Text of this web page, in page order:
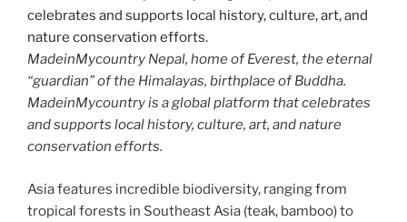
MadeinMycountry Nepal, home of Everest, the eternal
“guardian” of the Himalayas, birthplace of Buddha.
MadeinMycountry is a global platform that celebrates
and supports local history, culture, art, and nature
conservation efforts.
Asia features incredible biodiversity, ranging from
tropical forests in Southeast Asia (teak, bamboo) to